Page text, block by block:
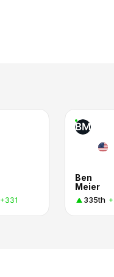
+331
BM
Ben
Meier
335th